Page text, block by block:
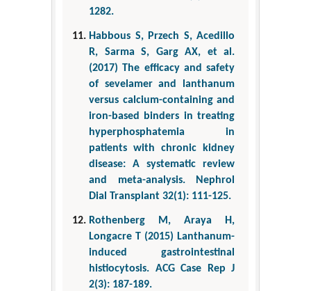
1282.
Habbous S, Przech S, Acedillo
R, Sarma S, Garg AX, et al.
(2017) The efficacy and safety
of sevelamer and lanthanum
versus calcium-containing and
iron-based binders in treating
hyperphosphatemia in
patients with chronic kidney
disease: A systematic review
and meta-analysis. Nephrol
Dial Transplant 32(1): 111-125.
Rothenberg M, Araya H,
Longacre T (2015) Lanthanum-
induced gastrointestinal
histiocytosis. ACG Case Rep J
2(3): 187-189.